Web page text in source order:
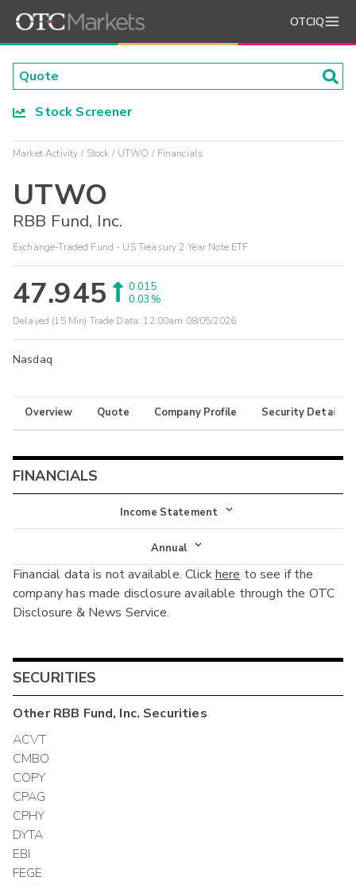
OTCIQ
Stock Screener
Market Activity Stock UTWO Financials
UTWO
RBB Fund, Inc.
Exchange-Traded Fund - US Treasury 2 Year Note ETF
47.945
0.015
0.03%
Delayed (15 Min) Trade Data: 12:00am 08/05/2026
Nasdaq
Overview Quote Company Profile Security Details
FINANCIALS
Income Statement
Income Statement
Balance Sheet
Cash Flow
Annual
Annual
Interim
Financial data is not available. Clickhere to see if the
company has made disclosure available through the OTC
Disclosure & News Service.
SECURITIES
OtherRBB Fund, Inc. Securities
ACVT
CMBO
COPY
CPAG
CPHY
DYTA
EBI
FEGE